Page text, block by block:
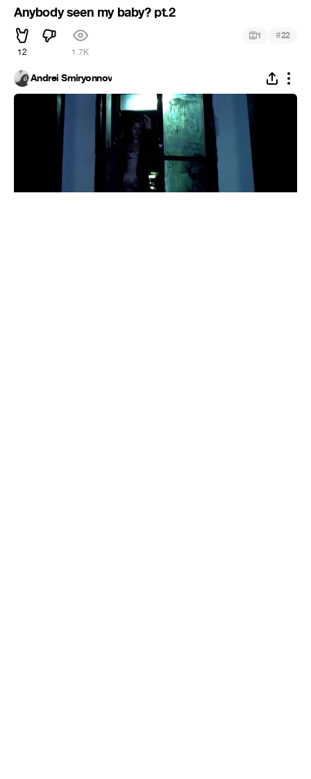
Anybody seen my baby? pt.2
12 1.7K
1 #22
Andrei Smiryonnov